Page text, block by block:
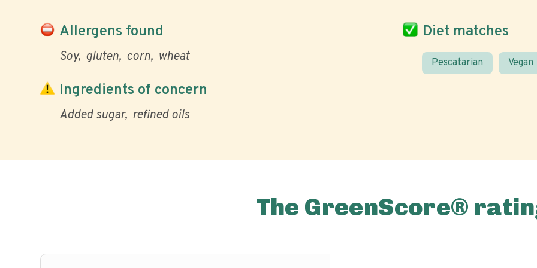
Allergens found
Soy gluten corn wheat
Diet matches
Pescatarian Vegan
Ingredients of concern
Added sugar refined oils
The GreenScore®